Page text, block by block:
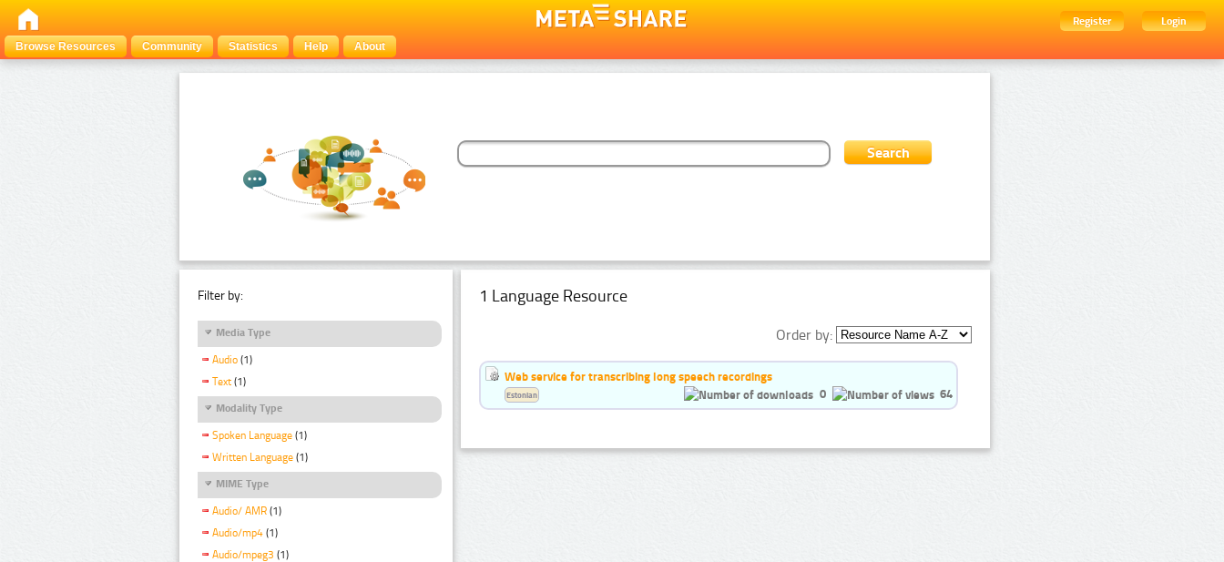
Register
Login
Browse Resources
Community Statistics Help About
Filter by:
Media Type
Audio (1)
Text (1)
Modality Type
Spoken Language (1)
Written Language (1)
MIME Type
Audio/ AMR (1)
Audio/mp4 (1)
Audio/mpeg3 (1)
1 Language Resource
Order by:
Web service for transcribing long speech recordings
0
64
Estonian